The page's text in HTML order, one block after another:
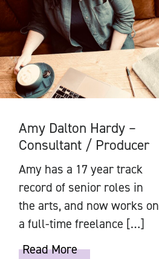
Amy Dalton Hardy –
Consultant / Producer
Amy has a 17 year track
record of senior roles in
the arts, and now works on
a full-time freelance […]
Read More